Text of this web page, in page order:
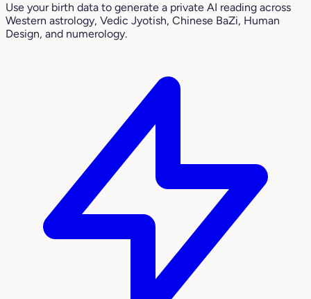
Use your birth data to generate a private AI reading across
Western astrology, Vedic Jyotish, Chinese BaZi, Human
Design, and numerology.